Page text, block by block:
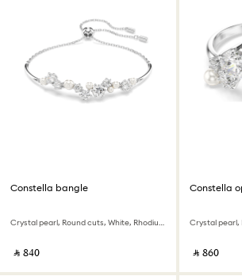
Constella bangle
Crystal pearl, Round cuts, White, Rhodium plated
‎ ⃁ ⁦840⁩ ‎
Constella
‎ ⃁ ⁦860⁩ ‎